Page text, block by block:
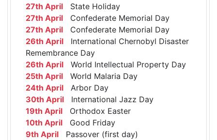
27th April State Holiday
27th April Confederate Memorial Day
27th April Confederate Memorial Day
26th April International Chernobyl Disaster
Remembrance Day
26th April World Intellectual Property Day
25th April World Malaria Day
24th April Arbor Day
30th April International Jazz Day
19th April Orthodox Easter
10th April Good Friday
9th April Passover (first day)